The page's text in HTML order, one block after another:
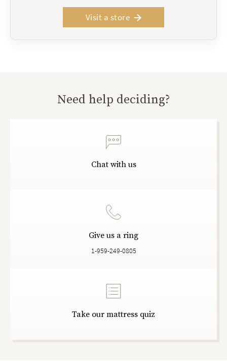
Visit a store
Need help deciding?
Chat with us
Give us a ring
1-959-249-0805
Take our mattress quiz